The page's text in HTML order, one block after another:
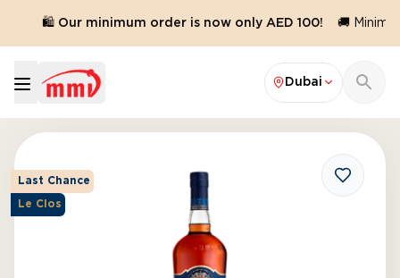
🛍️ Our minimum order is now only AED 100! 🚚
Dubai
Last Chance
Le Clos